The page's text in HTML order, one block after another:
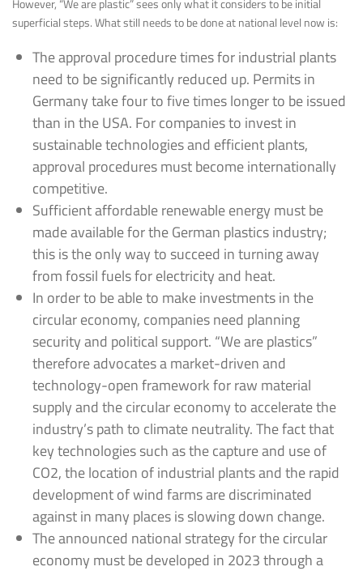
However, “We are plastic” sees only what it considers to be initial
superficial steps. What still needs to be done at national level now is:
The approval procedure times for industrial plants
need to be significantly reduced up. Permits in
Germany take four to five times longer to be issued
than in the USA. For companies to invest in
sustainable technologies and efficient plants,
approval procedures must become internationally
competitive.
Sufficient affordable renewable energy must be
made available for the German plastics industry;
this is the only way to succeed in turning away
from fossil fuels for electricity and heat.
In order to be able to make investments in the
circular economy, companies need planning
security and political support. “We are plastics”
therefore advocates a market-driven and
technology-open framework for raw material
supply and the circular economy to accelerate the
industry’s path to climate neutrality. The fact that
key technologies such as the capture and use of
CO2, the location of industrial plants and the rapid
development of wind farms are discriminated
against in many places is slowing down change.
The announced national strategy for the circular
economy must be developed in 2023 through a